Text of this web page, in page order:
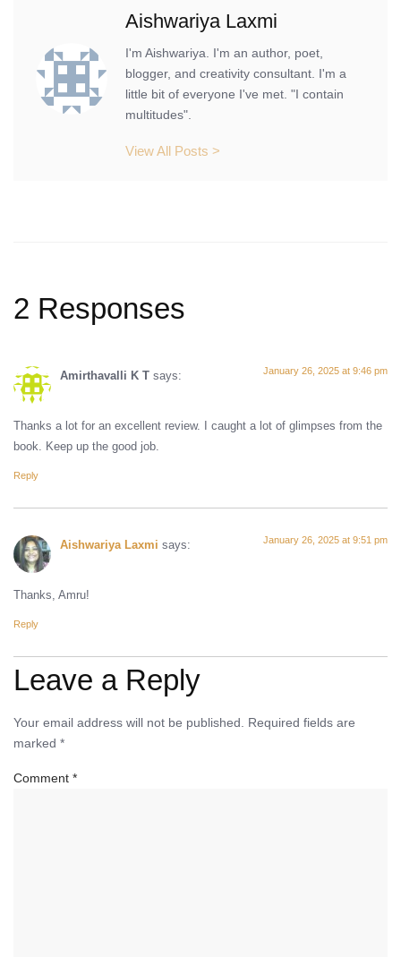
Aishwariya Laxmi
I'm Aishwariya. I'm an author, poet,
blogger, and creativity consultant. I'm a
little bit of everyone I've met. "I contain
multitudes".
View All Posts >
2 Responses
Amirthavalli K T says: January 26, 2025 at 9:46 pm
Thanks a lot for an excellent review. I caught a lot of glimpses from the
book. Keep up the good job.
Reply
Aishwariya Laxmi says: January 26, 2025 at 9:51 pm
Thanks, Amru!
Reply
Leave a Reply
Your email address will not be published. Required fields are
marked *
Comment *